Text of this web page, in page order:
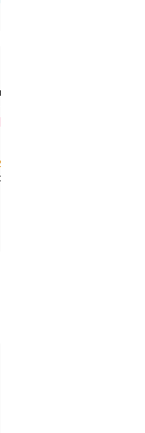
|
03-25 00:00:00-07'